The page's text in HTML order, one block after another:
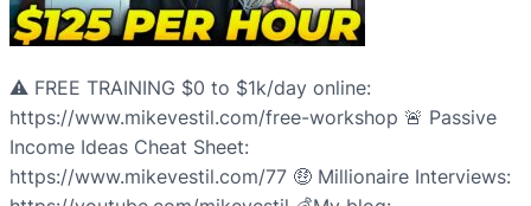
⚠️ FREE TRAINING $0 to $1k/day online:
https://www.mikevestil.com/free-workshop 🚨 Passive
Income Ideas Cheat Sheet:
https://www.mikevestil.com/77 🤑 Millionaire Interviews: